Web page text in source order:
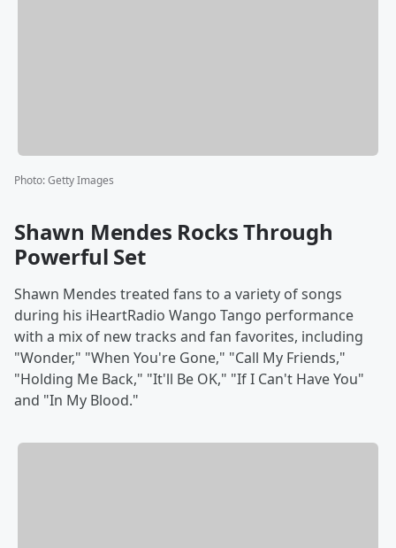
Photo:Getty Images
Shawn Mendes Rocks Through
Powerful Set
Shawn Mendes treated fans to a variety of songs
during his iHeartRadio Wango Tango performance
with a mix of new tracks and fan favorites, including
"Wonder," "When You're Gone," "Call My Friends,"
"Holding Me Back," "It'll Be OK," "If I Can't Have You"
and "In My Blood."